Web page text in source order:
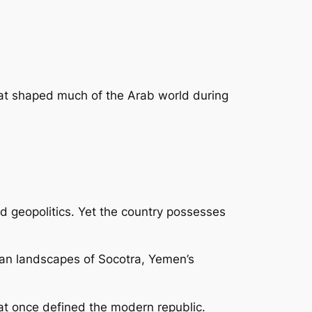
shaped much of the Arab world during
geopolitics. Yet the country possesses
landscapes of Socotra, Yemen’s
once defined the modern republic.